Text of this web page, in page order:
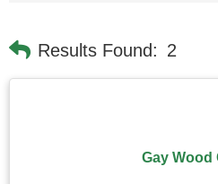
Results Found: 2
Gay Wood